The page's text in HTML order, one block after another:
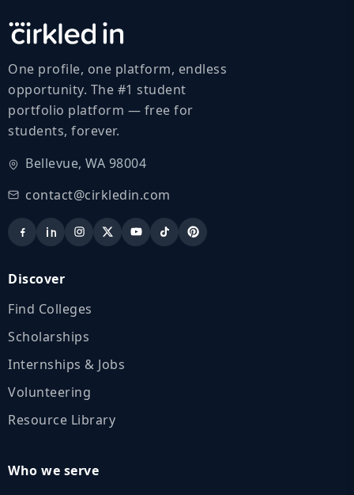
One profile, one platform, endless
opportunity. The #1 student
portfolio platform — free for
students, forever.
Bellevue, WA 98004
contact@cirkledin.com
Discover
Find Colleges
Scholarships
Internships & Jobs
Volunteering
Resource Library
Who we serve